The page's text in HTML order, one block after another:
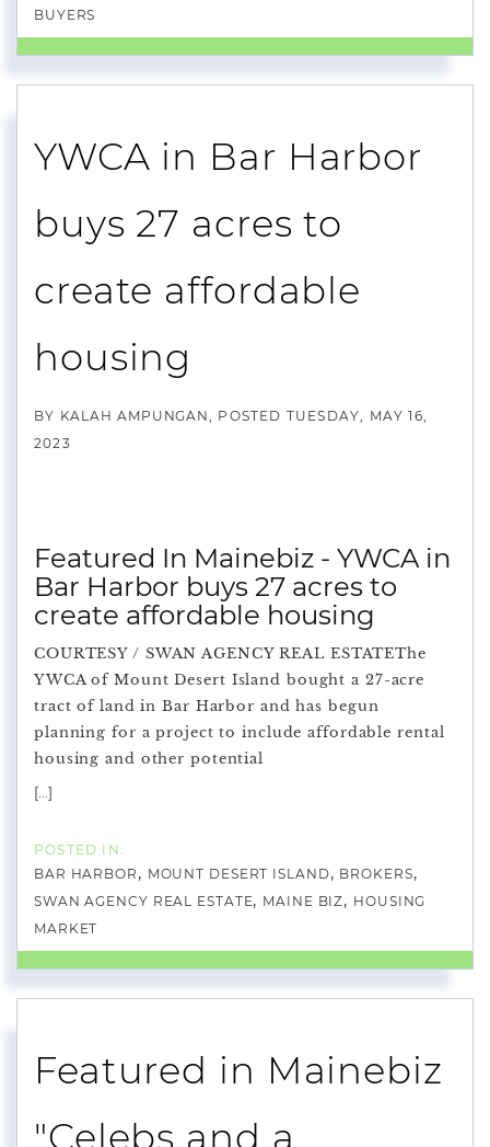
BUYERS
YWCA in Bar Harbor
buys 27 acres to
create affordable
housing
BY KALAH AMPUNGAN POSTED TUESDAY, MAY 16,
2023
Featured In Mainebiz - YWCA in
Bar Harbor buys 27 acres to
create affordable housing
COURTESY / SWAN AGENCY REAL ESTATEThe
YWCA of Mount Desert Island bought a 27-acre
tract of land in Bar Harbor and has begun
planning for a project to include affordable rental
housing and other potential
[...]
BAR HARBOR MOUNT DESERT ISLAND
BROKERS
SWAN AGENCY REAL ESTATE
MAINE BIZ
HOUSING
MARKET
Featured in Mainebiz
"Celebs and a